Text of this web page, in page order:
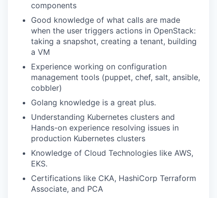
components
Good knowledge of what calls are made
when the user triggers actions in OpenStack:
taking a snapshot, creating a tenant, building
a VM
Experience working on configuration
management tools (puppet, chef, salt, ansible,
cobbler)
Golang knowledge is a great plus.
Understanding Kubernetes clusters and
Hands-on experience resolving issues in
production Kubernetes clusters
Knowledge of Cloud Technologies like AWS,
EKS.
Certifications like CKA, HashiCorp Terraform
Associate, and PCA